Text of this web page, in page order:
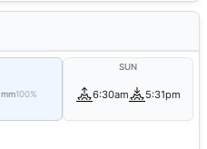
mm100%
SUN
6:30am 5:31pm